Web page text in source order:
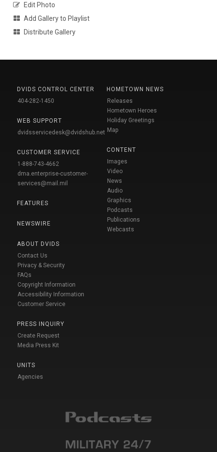
Edit Photo
Add Gallery to Playlist
Distribute Gallery
DVIDS CONTROL CENTER
404-282-1450
WEB SUPPORT
dvidsservicedesk@dvidshub.net
CUSTOMER SERVICE
1-888-743-4662
dma.enterprise-customer-
services@mail.mil
FEATURES
NEWSWIRE
ABOUT DVIDS
Contact Us
Privacy & Security
FAQs
Copyright Information
Accessibility Information
Customer Service
PRESS INQUIRY
Create Request
Media Press Kit
UNITS
Agencies
HOMETOWN NEWS
Releases
Hometown Heroes
Holiday Greetings
Map
CONTENT
Images
Video
News
Audio
Graphics
Podcasts
Publications
Webcasts